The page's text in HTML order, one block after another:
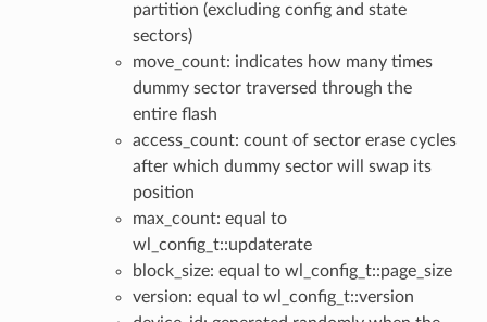
partition (excluding config and state
sectors)
move_count: indicates how many times
dummy sector traversed through the
entire flash
access_count: count of sector erase cycles
after which dummy sector will swap its
position
max_count: equal to
wl_config_t::updaterate
block_size: equal to wl_config_t::page_size
version: equal to wl_config_t::version